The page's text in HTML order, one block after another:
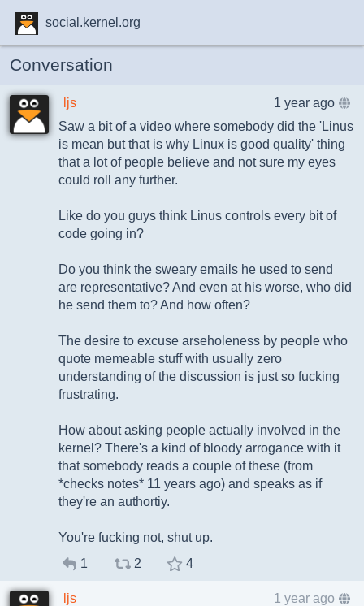
social.kernel.org
Conversation
ljs
1 year ago
Saw a bit of a video where somebody did the 'Linus
is mean but that is why Linux is good quality' thing
that a lot of people believe and not sure my eyes
could roll any further.
Like do you guys think Linus controls every bit of
code going in?
Do you think the sweary emails he used to send
are representative? And even at his worse, who did
he send them to? And how often?
The desire to excuse arseholeness by people who
quote memeable stuff with usually zero
understanding of the discussion is just so fucking
frustrating.
How about asking people actually involved in the
kernel? There's a kind of bloody arrogance with it
that somebody reads a couple of these (from
*checks notes* 11 years ago) and speaks as if
they're an authortiy.
You're fucking not, shut up.
1
2 4
ljs 1 year ago